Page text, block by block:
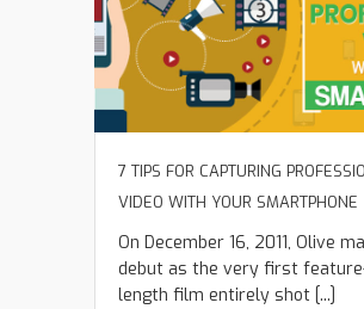
7 TIPS FOR CAPTURING
VIDEO WITH YOUR SMARTPHONE
On December 16, 2011, Olive
debut as the very first
length film entirely shot [...]